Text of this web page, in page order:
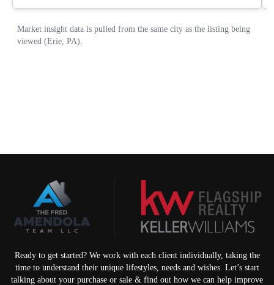
Ready to get started? We work with each client individually, taking the
time to understand their unique lifestyles, needs and wishes. Let’s start
talking about your purchase or sale & find out how we can help improve